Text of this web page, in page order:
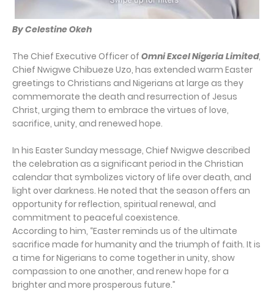
By Celestine Okeh
The Chief Executive Officer of Omni Excel Nigeria Limited,
Chief Nwigwe Chibueze Uzo, has extended warm Easter
greetings to Christians and Nigerians at large as they
commemorate the death and resurrection of Jesus
Christ, urging them to embrace the virtues of love,
sacrifice, unity, and renewed hope.
In his Easter Sunday message, Chief Nwigwe described
the celebration as a significant period in the Christian
calendar that symbolizes victory of life over death, and
light over darkness. He noted that the season offers an
opportunity for reflection, spiritual renewal, and
commitment to peaceful coexistence.
According to him, “Easter reminds us of the ultimate
sacrifice made for humanity and the triumph of faith. It is
a time for Nigerians to come together in unity, show
compassion to one another, and renew hope for a
brighter and more prosperous future.”